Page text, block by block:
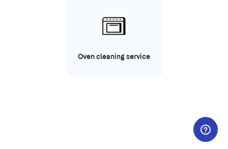
Oven cleaning service